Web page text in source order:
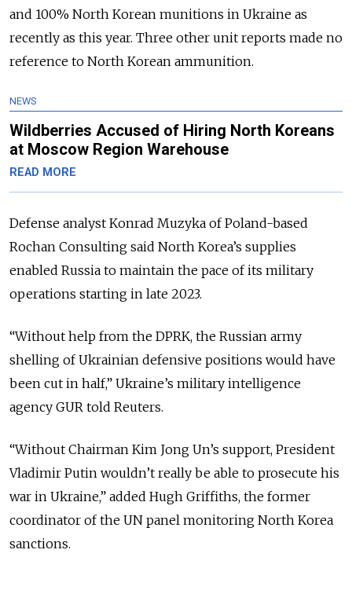
and 100% North Korean munitions in Ukraine as
recently as this year. Three other unit reports made no
reference to North Korean ammunition.
NEWS
Wildberries Accused of Hiring North Koreans
at Moscow Region Warehouse
READ MORE
Defense analyst Konrad Muzyka of Poland-based
Rochan Consulting said North Korea’s supplies
enabled Russia to maintain the pace of its military
operations starting in late 2023.
“Without help from the DPRK, the Russian army
shelling of Ukrainian defensive positions would have
been cut in half,” Ukraine’s military intelligence
agency GUR told Reuters.
“Without Chairman Kim Jong Un’s support, President
Vladimir Putin wouldn’t really be able to prosecute his
war in Ukraine,” added Hugh Griffiths, the former
coordinator of the UN panel monitoring North Korea
sanctions.